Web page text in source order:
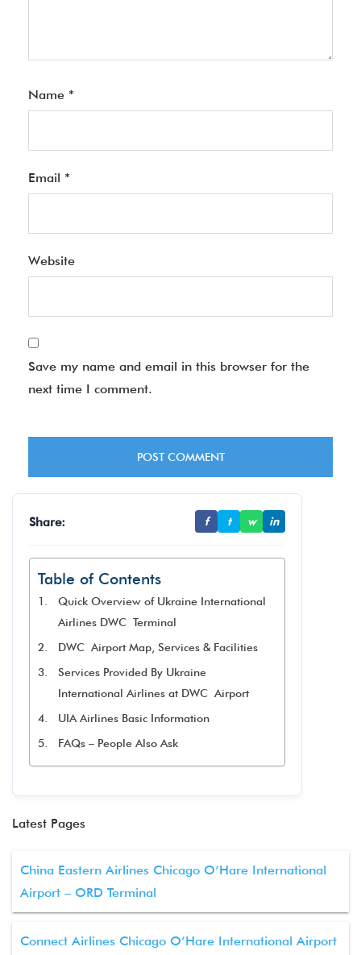
Name *
Email *
Website
Save my name and email in this browser for the
next time I comment.
Share: f t w in
Table of Contents
Quick Overview of Ukraine International
Airlines DWC Terminal
DWC Airport Map, Services & Facilities
Services Provided By Ukraine
International Airlines at DWC Airport
UIA Airlines Basic Information
FAQs – People Also Ask
Latest Pages
China Eastern Airlines Chicago O’Hare International
Airport – ORD Terminal
Connect Airlines Chicago O’Hare International Airport